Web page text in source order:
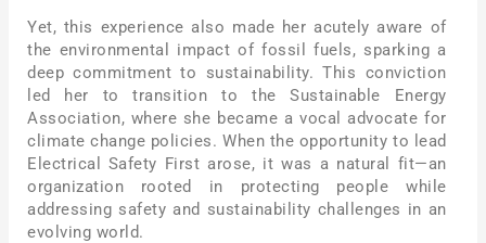
Yet, this experience also made her acutely aware of
the environmental impact of fossil fuels, sparking a
deep commitment to sustainability. This conviction
led her to transition to the Sustainable Energy
Association, where she became a vocal advocate for
climate change policies. When the opportunity to lead
Electrical Safety First arose, it was a natural fit—an
organization rooted in protecting people while
addressing safety and sustainability challenges in an
evolving world.